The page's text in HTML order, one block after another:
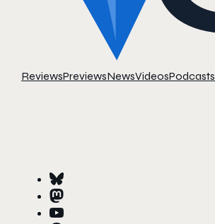
ReviewsPreviewsNewsVideosPodcasts